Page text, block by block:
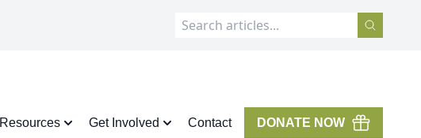
Resources Get Involved Contact DONATE NOW